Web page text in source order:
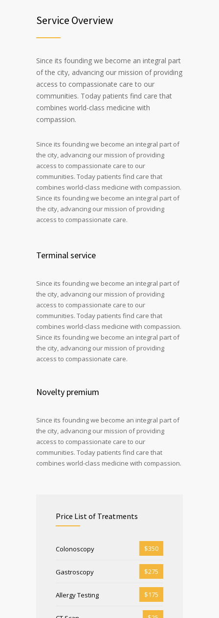
Service Overview
Since its founding we become an integral part
of the city, advancing our mission of providing
access to compassionate care to our
communities. Today patients find care that
combines world-class medicine with
compassion.
Since its founding we become an integral part of
the city, advancing our mission of providing
access to compassionate care to our
communities. Today patients find care that
combines world-class medicine with compassion.
Since its founding we become an integral part of
the city, advancing our mission of providing
access to compassionate care.
Terminal service
Since its founding we become an integral part of
the city, advancing our mission of providing
access to compassionate care to our
communities. Today patients find care that
combines world-class medicine with compassion.
Since its founding we become an integral part of
the city, advancing our mission of providing
access to compassionate care.
Novelty premium
Since its founding we become an integral part of
the city, advancing our mission of providing
access to compassionate care to our
communities. Today patients find care that
combines world-class medicine with compassion.
Price List of Treatments
Colonoscopy $350
Gastroscopy $275
Allergy Testing $175